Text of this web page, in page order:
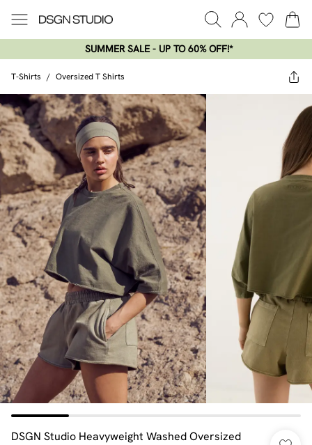
SUMMER SALE - UP TO 60% OFF!*​
T-Shirts / Oversized T Shirts
DSGN Studio Heavyweight Washed Oversized